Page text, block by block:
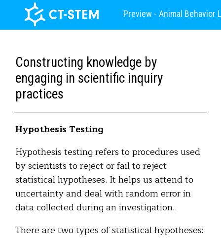
Preview - Animal Behavior
Constructing knowledge by
engaging in scientific inquiry
practices
Hypothesis Testing
Hypothesis testing refers to procedures used
by scientists to reject or fail to reject
statistical hypotheses. It helps us attend to
uncertainty and deal with random error in
data collected during an investigation.
There are two types of statistical hypotheses: